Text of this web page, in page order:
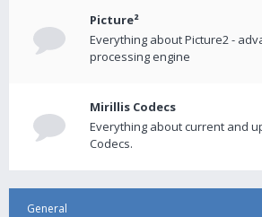
Picture²
Everything about Picture2 -
processing engine
Mirillis Codecs
Everything about current and
Codecs.
General